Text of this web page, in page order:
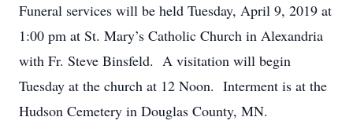
Funeral services will be held Tuesday, April 9, 2019 at
1:00 pm at St. Mary’s Catholic Church in Alexandria
with Fr. Steve Binsfeld. A visitation will begin
Tuesday at the church at 12 Noon. Interment is at the
Hudson Cemetery in Douglas County, MN.